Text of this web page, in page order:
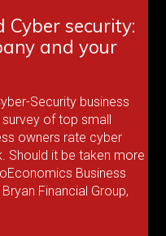
Cyber security:
and your
Security business
of top small
owners rate cyber
Should it be taken more
Business
Financial Group,